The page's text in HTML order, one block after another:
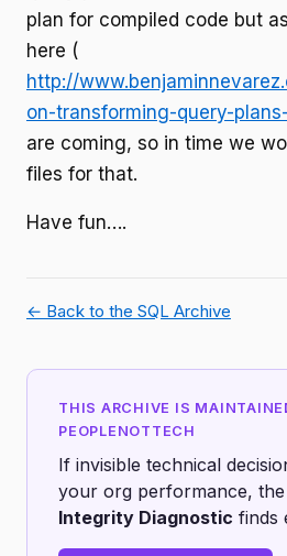
plan for compiled code but
here (
http://
on-transforming-query-
are coming, so in time we
files for that.
Have fun….
← Back to the SQL Archive
THIS ARCHIVE IS
PEOPLENOTTECH
If invisible technical
your org performance, the
Integrity Diagnostic finds